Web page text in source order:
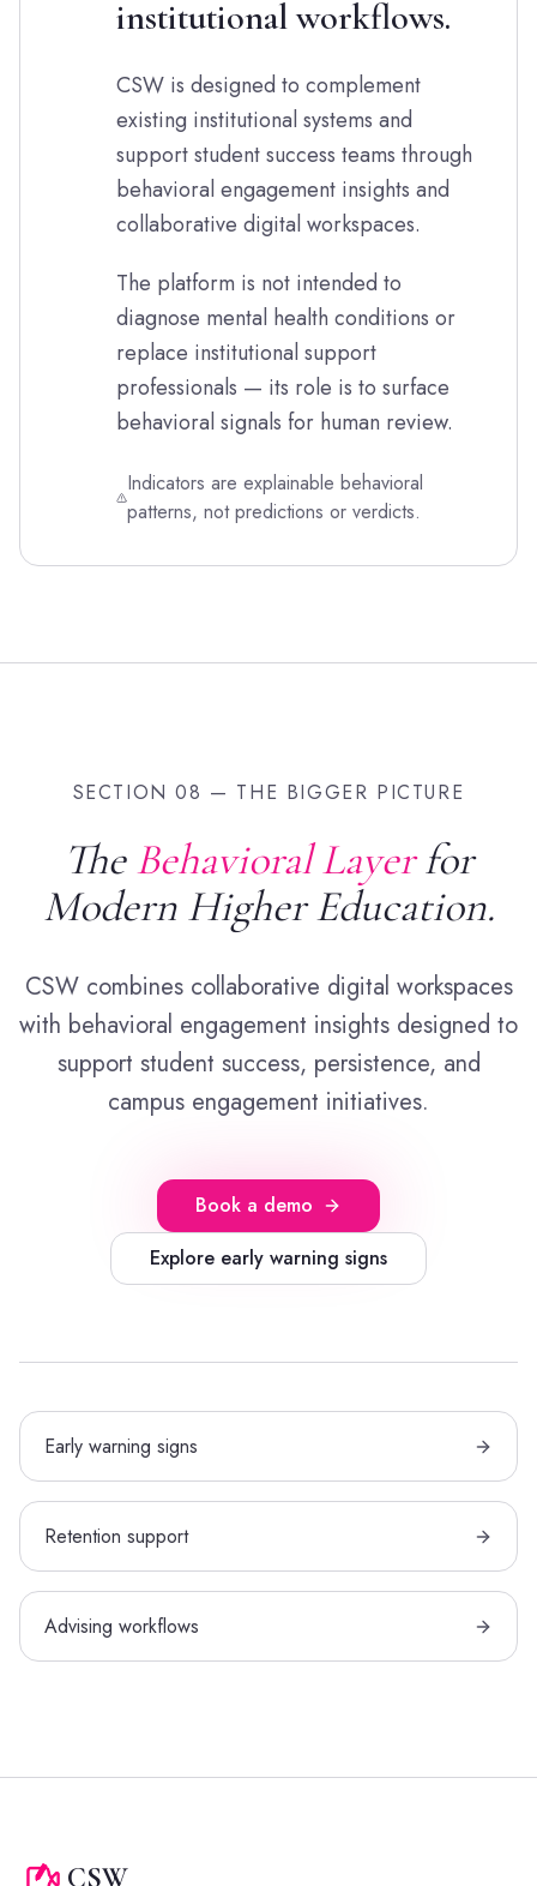
institutional workflows.
CSW is designed to complement
existing institutional systems and
support student success teams through
behavioral engagement insights and
collaborative digital workspaces.
The platform is not intended to
diagnose mental health conditions or
replace institutional support
professionals — its role is to surface
behavioral signals for human review.
Indicators are explainable behavioral
patterns, not predictions or verdicts.
SECTION 08 — THE BIGGER PICTURE
The Behavioral Layer for
Modern Higher Education.
CSW combines collaborative digital workspaces
with behavioral engagement insights designed to
support student success, persistence, and
campus engagement initiatives.
Book a demo
Explore early warning signs
Early warning signs
Retention support
Advising workflows
CSW